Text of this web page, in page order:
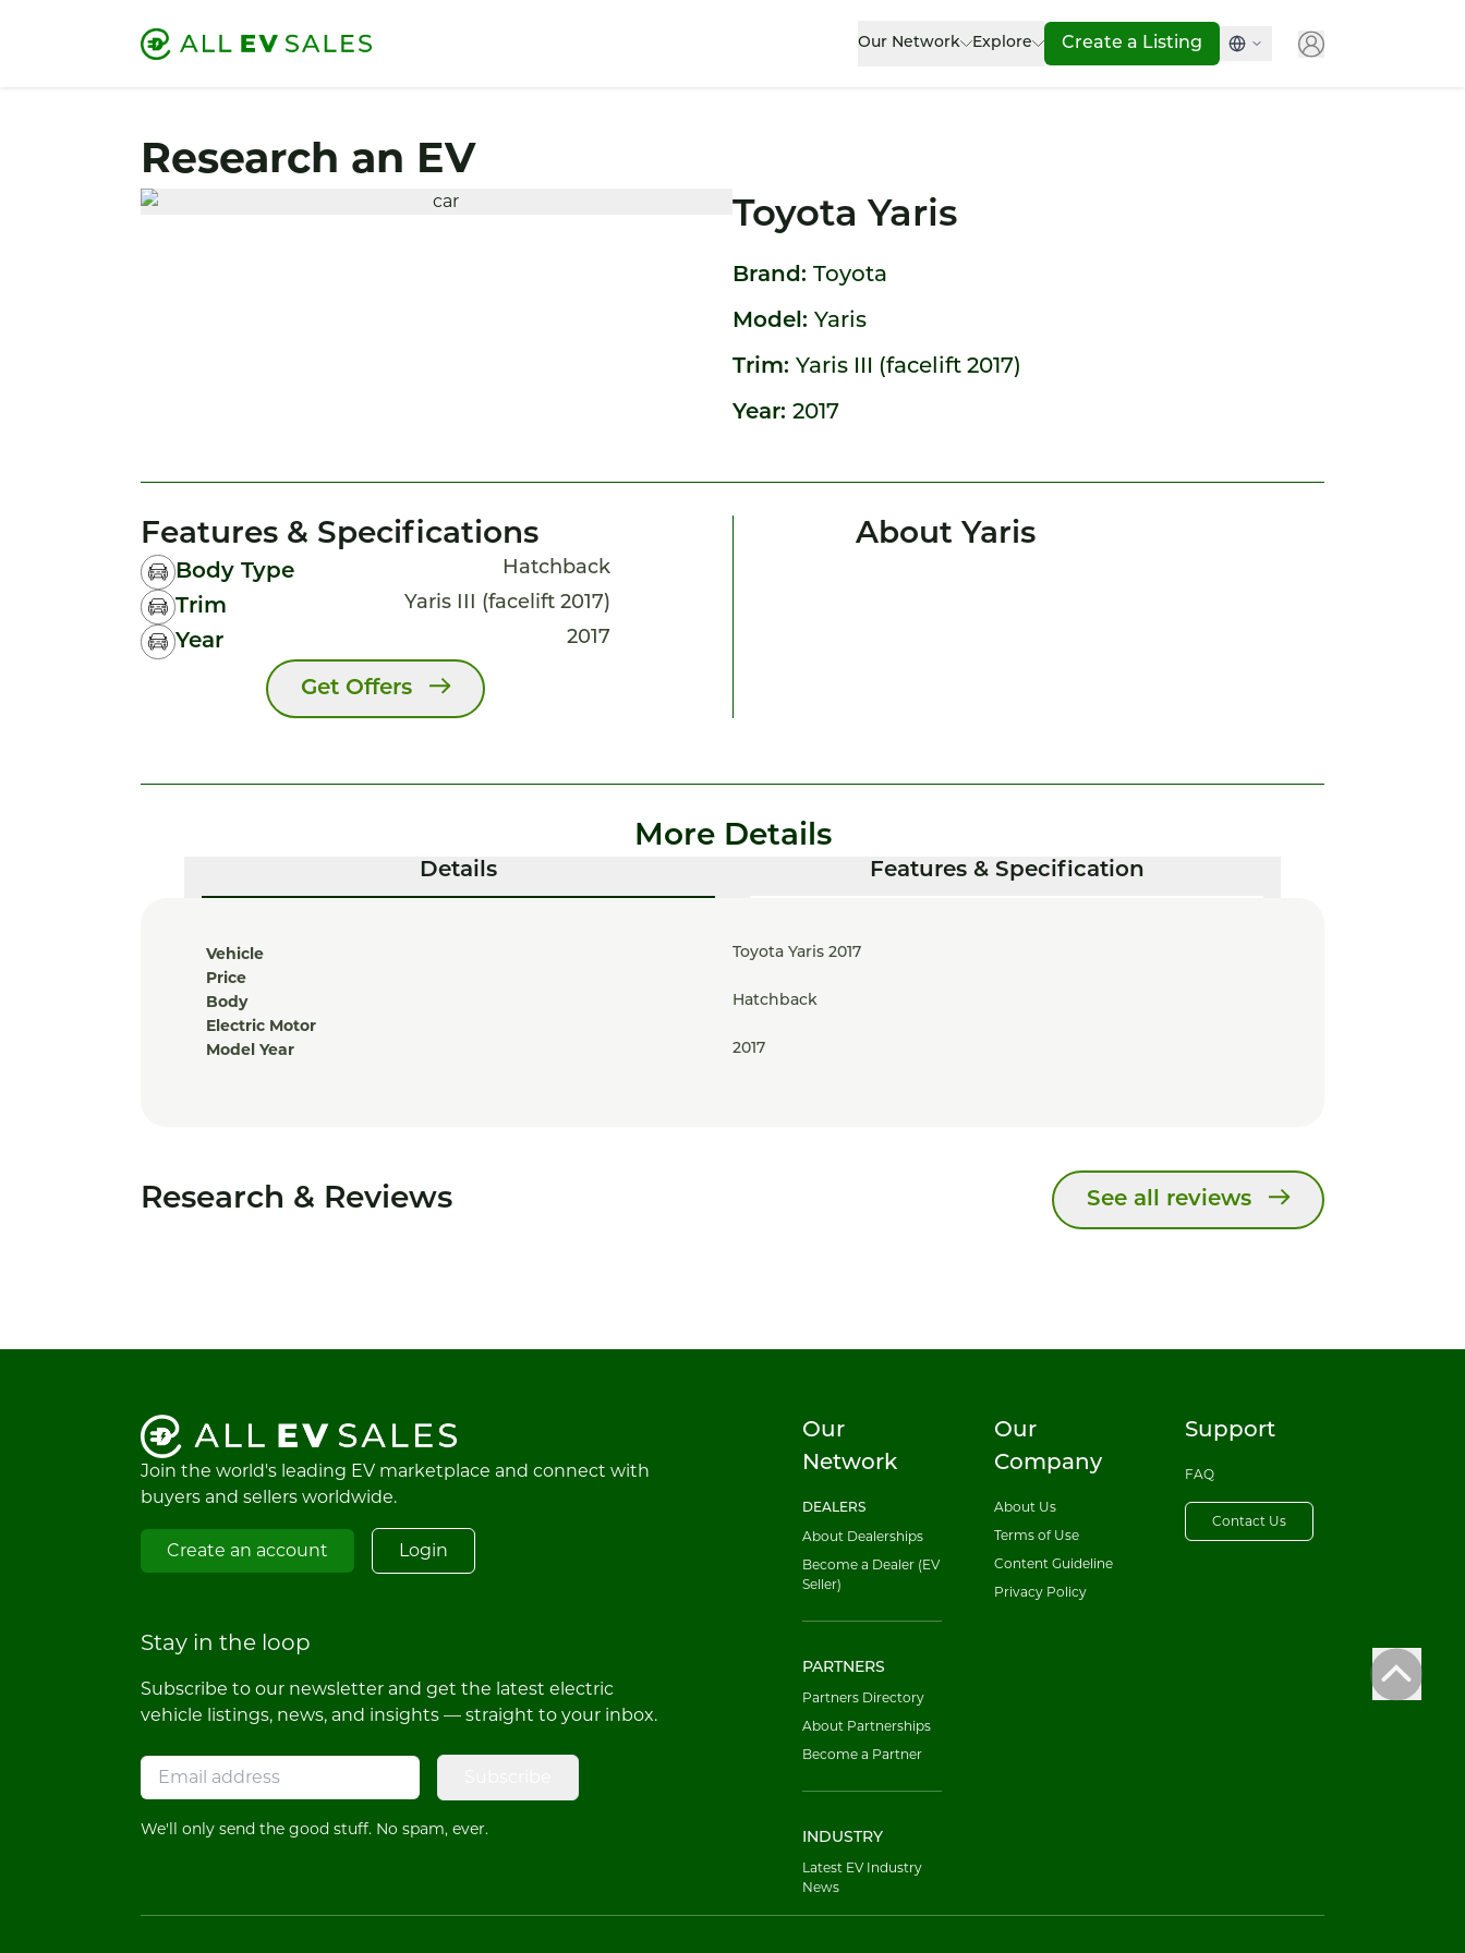
Our Network Explore Create a Listing
Research an EV
Toyota Yaris
Brand: Toyota
Model: Yaris
Trim: Yaris III (facelift 2017)
Year: 2017
Features & Specifications
Body Type Hatchback
Trim Yaris III (facelift 2017)
Year 2017
Get Offers
About Yaris
More Details
Details Features & Specification
Vehicle Toyota Yaris 2017
Price
Body
Hatchback
Electric Motor
Model Year
2017
Research & Reviews See all reviews
Join the world's leading EV marketplace and connect with
buyers and sellers worldwide.
Create an account Login
Stay in the loop
Subscribe to our newsletter and get the latest electric
vehicle listings, news, and insights — straight to your inbox.
We'll only send the good stuff. No spam, ever.
Our
Network
DEALERS
About Dealerships
Become a Dealer (EV
Seller)
PARTNERS
Partners Directory
About Partnerships
Become a Partner
INDUSTRY
Latest EV Industry
News
Our
Company
About Us
Terms of Use
Content Guideline
Privacy Policy
Support
FAQ
Contact Us